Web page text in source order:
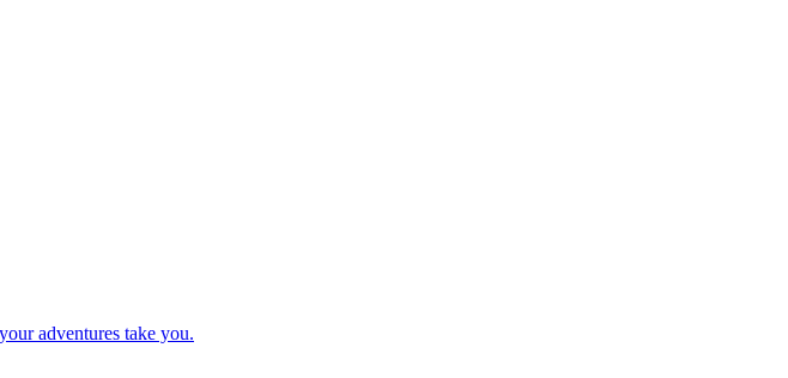
adventures take you.